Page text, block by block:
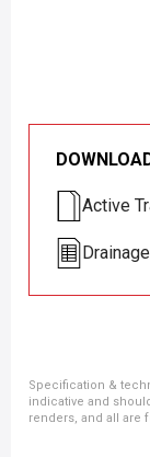
Active
Specification &
indicative and
renders, and all are